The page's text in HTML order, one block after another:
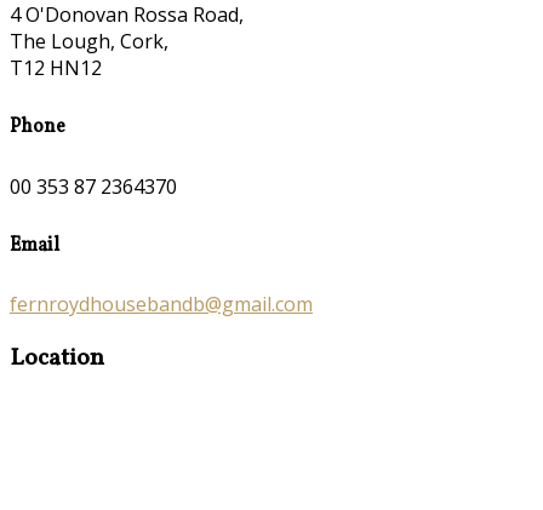
4 O'Donovan Rossa Road,
The Lough, Cork,
T12 HN12
Phone
00 353 87 2364370
Email
fernroydhousebandb@gmail.com
Location